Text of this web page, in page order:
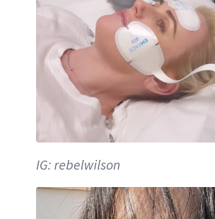
IG: rebelwilson